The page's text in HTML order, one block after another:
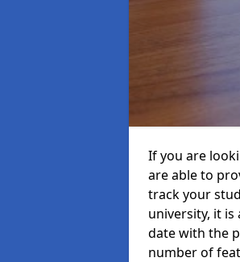
If you are
are able to
track your
university, it
date with the
number of